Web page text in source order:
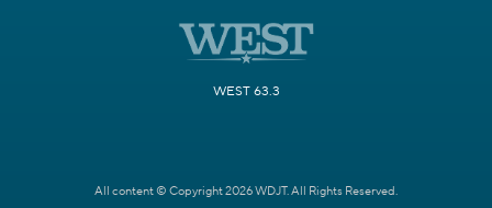
WEST 63.3
All content © Copyright 2026 WDJT. All Rights Reserved.